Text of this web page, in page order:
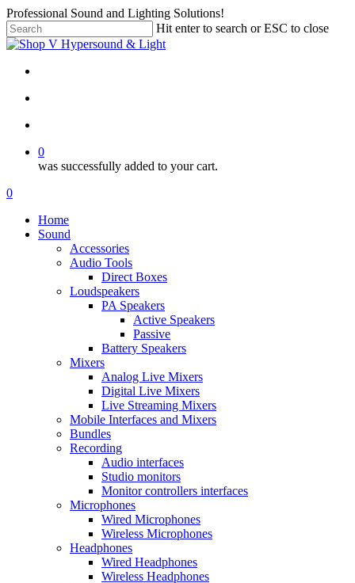
Skip
to
main
content
Professional Sound and Lighting Solutions!
Hit enter to search or ESC to close
Close
0
was successfully added to your cart.
Menu
search
account
0
Home
Sound
Accessories
Audio Tools
Direct Boxes
Loudspeakers
PA Speakers
Active Speakers
Passive
Battery Speakers
Mixers
Analog Live Mixers
Digital Live Mixers
Live Streaming Mixers
Mobile Interfaces and Mixers
Bundles
Recording
Audio interfaces
Studio monitors
Monitor controllers interfaces
Microphones
Wired Microphones
Wireless Microphones
Headphones
Wired Headphones
Wireless Headphones